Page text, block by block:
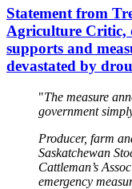
Statement from
Agriculture Critic,
supports and
devastated by
"The measure
government
Producer, farm
Saskatchewan
Cattleman’s
emergency